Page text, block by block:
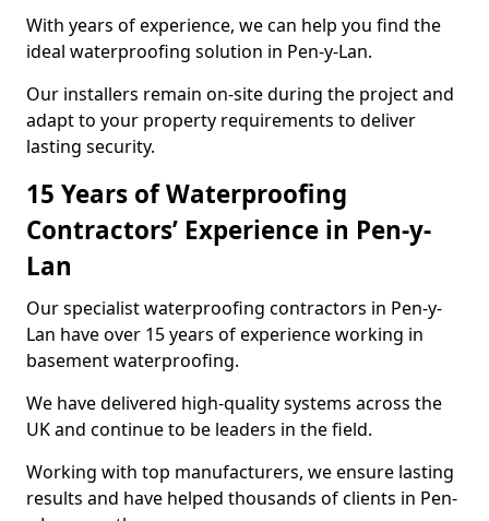
With years of experience, we can help you find the
ideal waterproofing solution in Pen-y-Lan.
Our installers remain on-site during the project and
adapt to your property requirements to deliver
lasting security.
15 Years of Waterproofing
Contractors’ Experience in Pen-y-
Lan
Our specialist waterproofing contractors in Pen-y-
Lan have over 15 years of experience working in
basement waterproofing.
We have delivered high-quality systems across the
UK and continue to be leaders in the field.
Working with top manufacturers, we ensure lasting
results and have helped thousands of clients in Pen-